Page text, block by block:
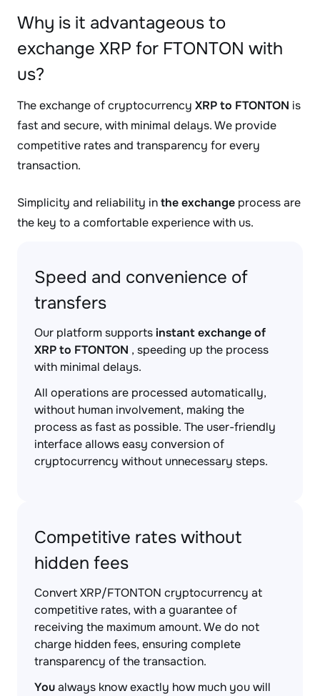
Why is it advantageous to
exchange XRP for FTONTON with
us?
The exchange of cryptocurrency XRP to FTONTON is
fast and secure, with minimal delays. We provide
competitive rates and transparency for every
transaction.
Simplicity and reliability inthe exchange process are
the key to a comfortable experience with us.
Speed and convenience of
transfers
Our platform supportsinstant exchange of
XRP to FTONTON , speeding up the process
with minimal delays.
All operations are processed automatically,
without human involvement, making the
process as fast as possible. The user-friendly
interface allows easy conversion of
cryptocurrency without unnecessary steps.
Competitive rates without
hidden fees
Convert XRP/FTONTON cryptocurrency at
competitive rates, with a guarantee of
receiving the maximum amount. We do not
charge hidden fees, ensuring complete
transparency of the transaction.
Youalways know exactly how much you will